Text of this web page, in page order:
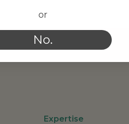
Expertise
or
No.